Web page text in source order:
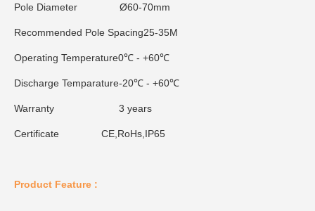
Pole Diameter Ø60-70mm
Recommended Pole Spacing25-35M
Operating Temperature0℃ - +60℃
Discharge Temparature-20℃ - +60℃
Warranty 3 years
Certificate CE,RoHs,IP65
Product Feature :